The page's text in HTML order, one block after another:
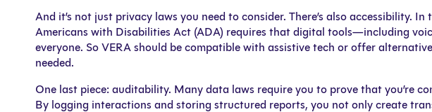
And it’s not just privacy laws you need to consider. There’s also accessibility.
Americans with Disabilities Act (ADA) requires that digital tools—including
everyone. So VERA should be compatible with assistive tech or offer
needed.
One last piece: auditability. Many data laws require you to prove that you’re
By logging interactions and storing structured reports, you not only create